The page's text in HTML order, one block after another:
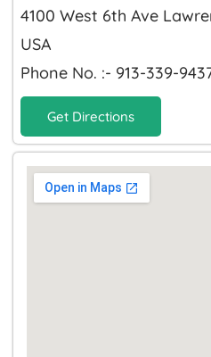
4100 West 6th Ave
USA
Phone No. :- 913-339-
Get Directions